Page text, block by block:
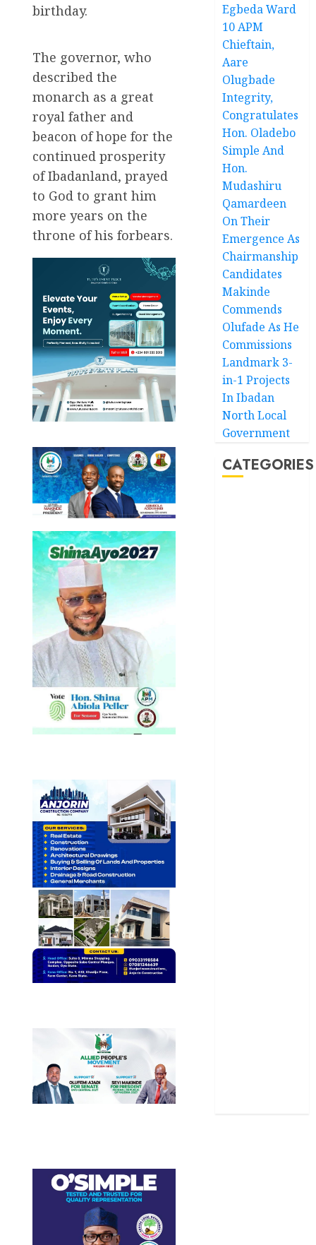
birthday.
The governor, who
described the
monarch as a great
royal father and
beacon of hope for the
continued prosperity
of Ibadanland, prayed
to God to grant him
more years on the
throne of his forbears.
Egbeda Ward
10 APM
Chieftain,
Aare
Olugbade
Integrity,
Congratulates
Hon. Oladebo
Simple And
Hon.
Mudashiru
Qamardeen
On Their
Emergence As
Chairmanship
Candidates
Makinde
Commends
Olufade As He
Commissions
Landmark 3-
in-1 Projects
In Ibadan
North Local
Government
CATEGORIES